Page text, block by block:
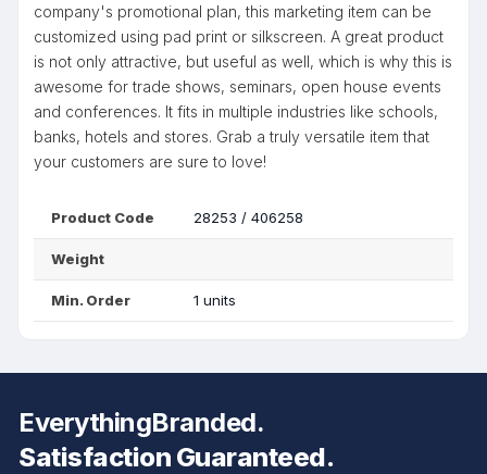
company's promotional plan, this marketing item can be
customized using pad print or silkscreen. A great product
is not only attractive, but useful as well, which is why this is
awesome for trade shows, seminars, open house events
and conferences. It fits in multiple industries like schools,
banks, hotels and stores. Grab a truly versatile item that
your customers are sure to love!
Product Code 28253 / 406258
Weight
Min. Order 1 units
EverythingBranded.
Satisfaction Guaranteed.